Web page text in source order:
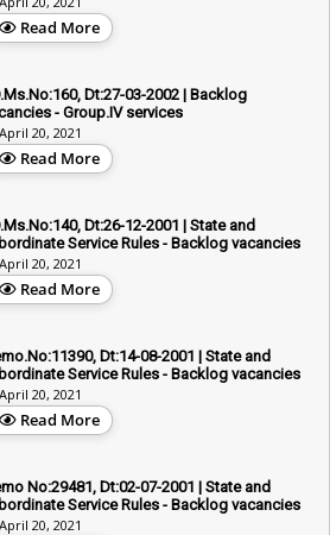
Read More
Dt:27-03-2002 | Backlog
- Group.IV services
April 20, 2021
Read More
Dt:26-12-2001 | State and
Service Rules - Backlog vacancies
April 20, 2021
Read More
Dt:14-08-2001 | State and
Service Rules - Backlog vacancies
April 20, 2021
Read More
No:29481, Dt:02-07-2001 | State and
Service Rules - Backlog vacancies
April 20, 2021